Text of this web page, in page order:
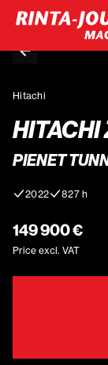
Hitachi
HITACHI
PIENET
2022 827 h
149 900 €
Price excl. VAT